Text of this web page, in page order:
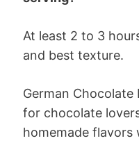
At least 2 to 3
and best texture.
German Chocolate
for chocolate
homemade